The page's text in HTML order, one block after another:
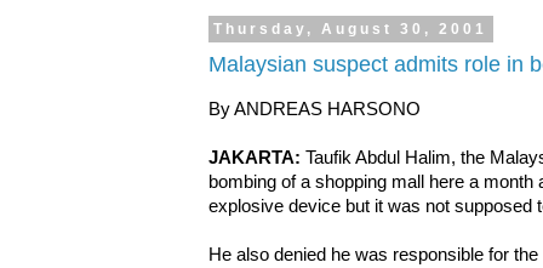
Thursday, August 30, 2001
Malaysian suspect admits role in
By ANDREAS HARSONO
JAKARTA: Taufik Abdul Halim, the
bombing of a shopping mall here a
explosive device but it was not supposed
He also denied he was responsible for